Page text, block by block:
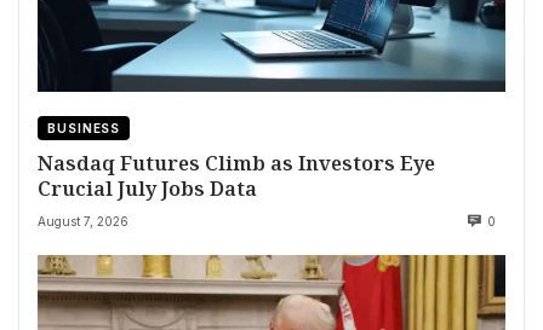
BUSINESS
Nasdaq Futures Climb as Investors Eye
Crucial July Jobs Data
August 7, 2026 0